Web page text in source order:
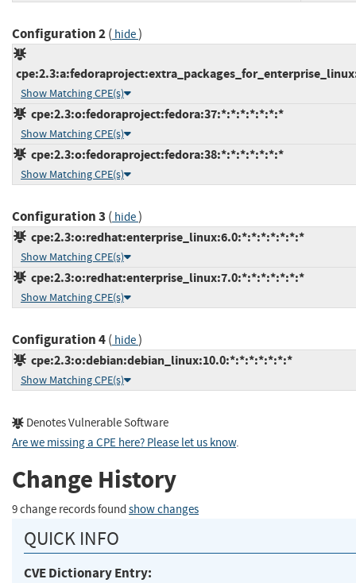
Configuration 2( hide)
Show Matching CPE(s)
cpe:2.3:o:fedoraproject:fedora:37:*:*:*:*:*:*:*
Show Matching CPE(s)
cpe:2.3:o:fedoraproject:fedora:38:*:*:*:*:*:*:*
Show Matching CPE(s)
Configuration 3 ( hide)
cpe:2.3:o:redhat:enterprise_linux:6.0:*:*:*:*:*:*:*
Show Matching CPE(s)
cpe:2.3:o:redhat:enterprise_linux:7.0:*:*:*:*:*:*:*
Show Matching CPE(s)
Configuration 4( hide)
cpe:2.3:o:debian:debian_linux:10.0:*:*:*:*:*:*:*
Show Matching CPE(s)
Denotes Vulnerable Software
Are we missing a CPE here? Please let us know.
Change History
9 change records found show changes
QUICK INFO
CVE Dictionary Entry: